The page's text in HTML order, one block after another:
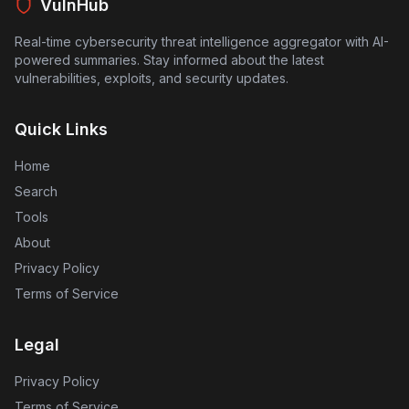
devices and access sensitive information.
VulnHub
Real-time cybersecurity threat intelligence aggregator with AI-
powered summaries. Stay informed about the latest
vulnerabilities, exploits, and security updates.
Quick Links
Home
Search
Tools
About
Privacy Policy
Terms of Service
Legal
Privacy Policy